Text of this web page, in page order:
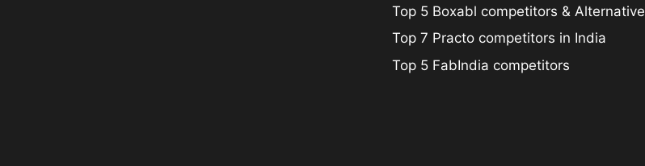
Top 5 Boxabl competitors & Alternative
Top 7 Practo competitors in India
Top 5 FabIndia competitors